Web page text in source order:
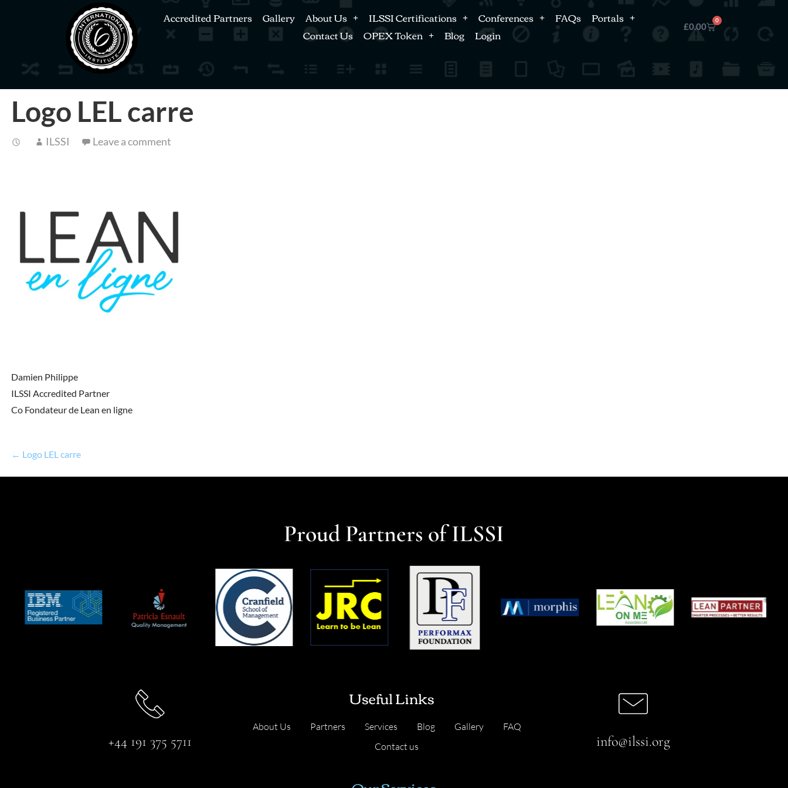
Accredited Partners Gallery About Us ILSSI Certifications Conferences FAQs
Portals
Contact Us
OPEX Token Blog Login £0.00
0
Logo LEL carre
ILSSI Leave a comment
Damien Philippe
ILSSI Accredited Partner
Co Fondateur de Lean en ligne
← Logo LEL carre
Proud Partners of ILSSI
+44 191 375 5711
Useful Links
About Us Partners Services Blog Gallery
FAQ
Contact us
info@ilssi.org